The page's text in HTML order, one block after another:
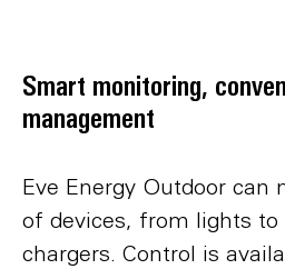
Smart monitoring,
management
Eve Energy Outdoor can
of devices, from lights
chargers. Control is